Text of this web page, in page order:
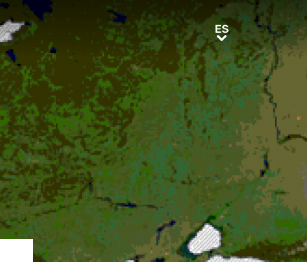
ESES